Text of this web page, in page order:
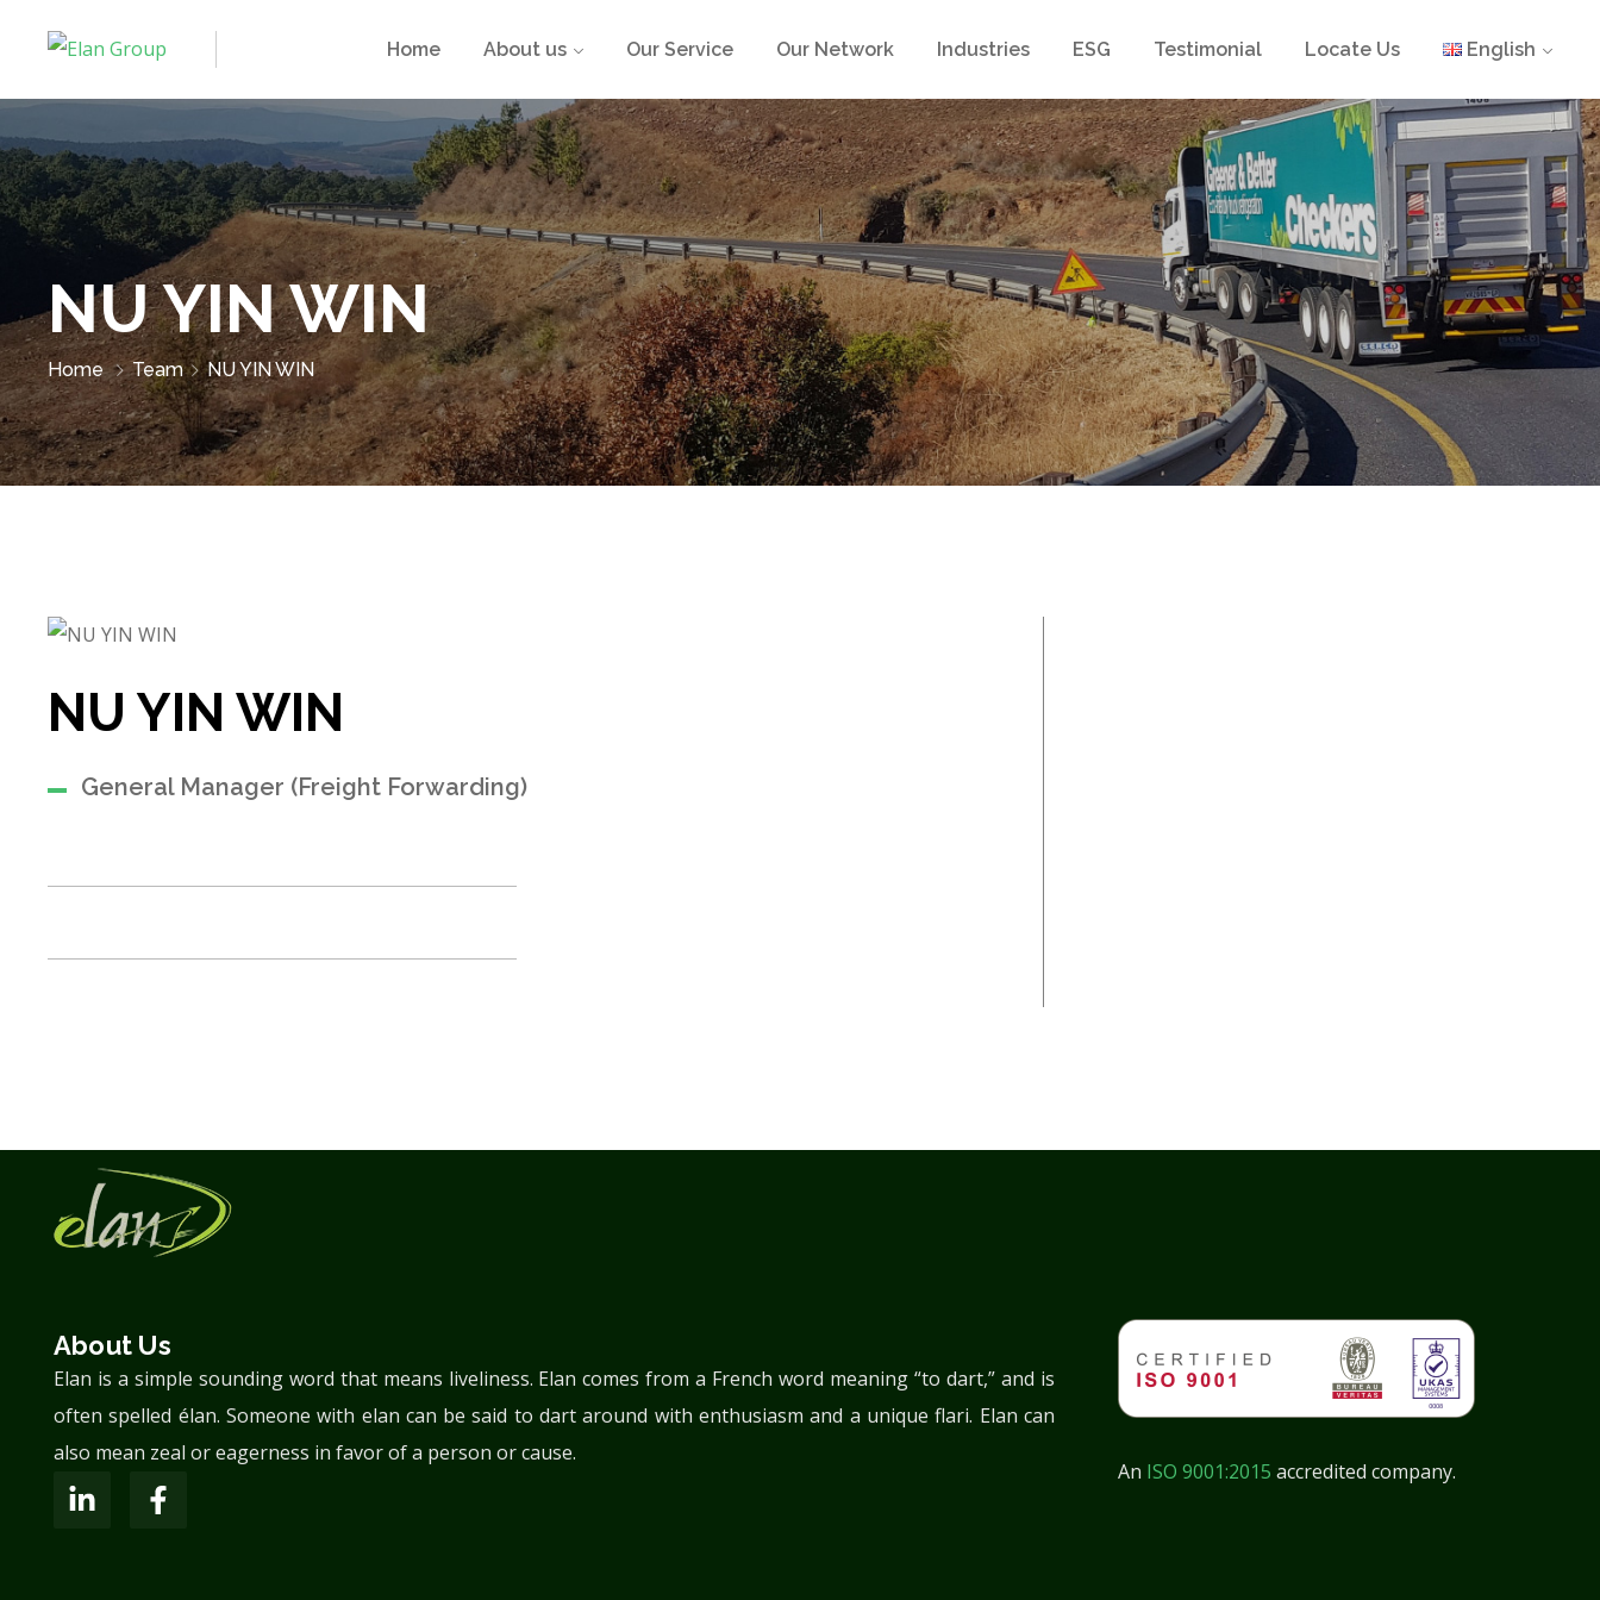
Home About us Our Service Our Network Industries ESG Testimonial Locate Us English
NU YIN WIN
Home Team NU YIN WIN
NU YIN WIN
General Manager (Freight Forwarding)
About Us
Elan is a simple sounding word that means liveliness. Elan comes from a French word meaning “to dart,” and is
often spelled élan. Someone with elan can be said to dart around with enthusiasm and a unique flari. Elan can
also mean zeal or eagerness in favor of a person or cause.
An ISO 9001:2015 accredited company.